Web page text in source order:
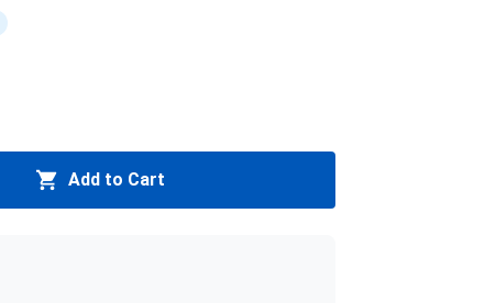
Add to Cart